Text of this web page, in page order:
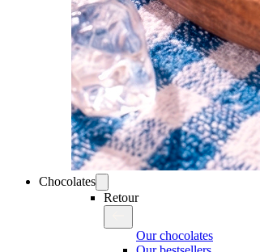
Chocolates
Retour
Our chocolates